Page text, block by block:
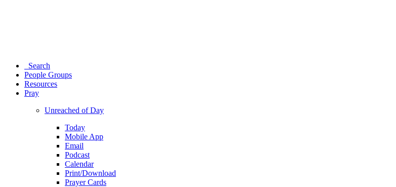
Search
People Groups
Resources
Pray
Unreached of Day
Today
Mobile App
Email
Podcast
Calendar
Print/Download
Prayer Cards